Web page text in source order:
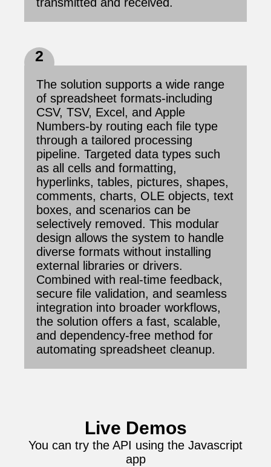
2
The solution supports a wide range
of spreadsheet formats-including
CSV, TSV, Excel, and Apple
Numbers-by routing each file type
through a tailored processing
pipeline. Targeted data types such
as all cells and formatting,
hyperlinks, tables, pictures, shapes,
comments, charts, OLE objects, text
boxes, and scenarios can be
selectively removed. This modular
design allows the system to handle
diverse formats without installing
external libraries or drivers.
Combined with real-time feedback,
secure file validation, and seamless
integration into broader workflows,
the solution offers a fast, scalable,
and dependency-free method for
automating spreadsheet cleanup.
Live Demos
You can try the API using the Javascript
app